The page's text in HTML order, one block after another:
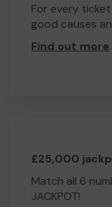
For every
good causes
Find out more.
£25,000
Match all 6
JACKPOT!